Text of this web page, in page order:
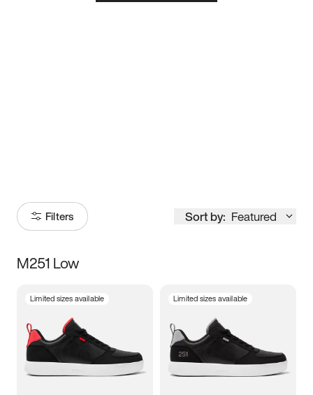
Filters Sort by: Featured
Size
5 5.5 6
7 7.5 8 8.5
M251 Low
Limited sizes available Limited sizes available